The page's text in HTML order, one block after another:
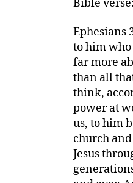
Bible verse:
Ephesians
tohim who
far more
than all
think,
power at
us, to him
church
Jesus